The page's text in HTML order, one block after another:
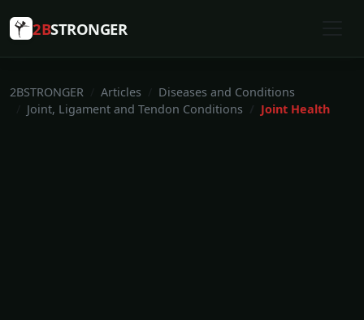
2BSTRONGER
2BSTRONGER Articles
Diseases and Conditions
Joint, Ligament and Tendon Conditions
Joint Health